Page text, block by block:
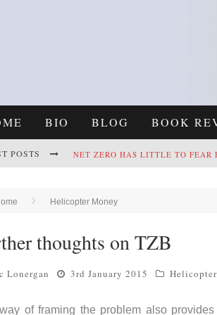
BIO BLOG BOOK
POSTS NET ZERO HAS LITTLE TO FEAR
Helicopter Money
thoughts on TZB
Lonergan 3rd January 2015
of framing the problem also